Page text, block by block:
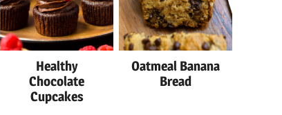
Healthy
Chocolate
Cupcakes
Oatmeal Banana
Bread